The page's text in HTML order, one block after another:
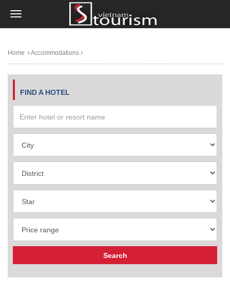
Home Accommodations
FIND A HOTEL